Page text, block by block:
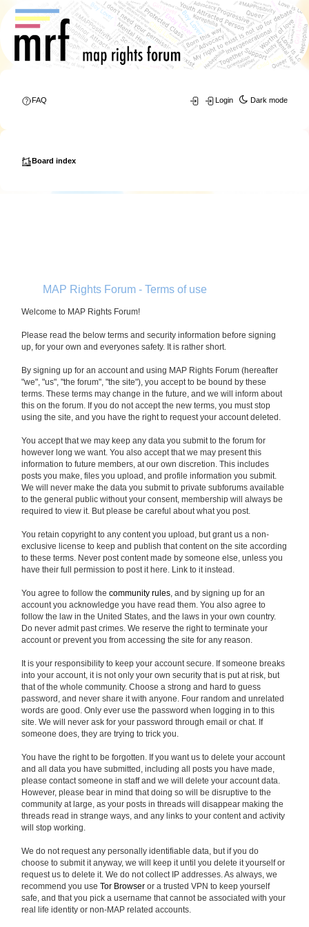
Dark mode
FAQ Login
Board index
MAP Rights Forum - Terms of use
Welcome to MAP Rights Forum!
Please read the below terms and security information before signing
up, for your own and everyones safety. It is rather short.
By signing up for an account and using MAP Rights Forum (hereafter
"we", "us", "the forum", "the site"), you accept to be bound by these
terms. These terms may change in the future, and we will inform about
this on the forum. If you do not accept the new terms, you must stop
using the site, and you have the right to request your account deleted.
You accept that we may keep any data you submit to the forum for
however long we want. You also accept that we may present this
information to future members, at our own discretion. This includes
posts you make, files you upload, and profile information you submit.
We will never make the data you submit to private subforums available
to the general public without your consent, membership will always be
required to view it. But please be careful about what you post.
You retain copyright to any content you upload, but grant us a non-
exclusive license to keep and publish that content on the site according
to these terms. Never post content made by someone else, unless you
have their full permission to post it here. Link to it instead.
You agree to follow thecommunity rules, and by signing up for an
account you acknowledge you have read them. You also agree to
follow the law in the United States, and the laws in your own country.
Do never admit past crimes. We reserve the right to terminate your
account or prevent you from accessing the site for any reason.
It is your responsibility to keep your account secure. If someone breaks
into your account, it is not only your own security that is put at risk, but
that of the whole community. Choose a strong and hard to guess
password, and never share it with anyone. Four random and unrelated
words are good. Only ever use the password when logging in to this
site. We will never ask for your password through email or chat. If
someone does, they are trying to trick you.
You have the right to be forgotten. If you want us to delete your account
and all data you have submitted, including all posts you have made,
please contact someone in staff and we will delete your account data.
However, please bear in mind that doing so will be disruptive to the
community at large, as your posts in threads will disappear making the
threads read in strange ways, and any links to your content and activity
will stop working.
We do not request any personally identifiable data, but if you do
choose to submit it anyway, we will keep it until you delete it yourself or
request us to delete it. We do not collect IP addresses. As always, we
recommend you useTor Browser or a trusted VPN to keep yourself
safe, and that you pick a username that cannot be associated with your
real life identity or non-MAP related accounts.